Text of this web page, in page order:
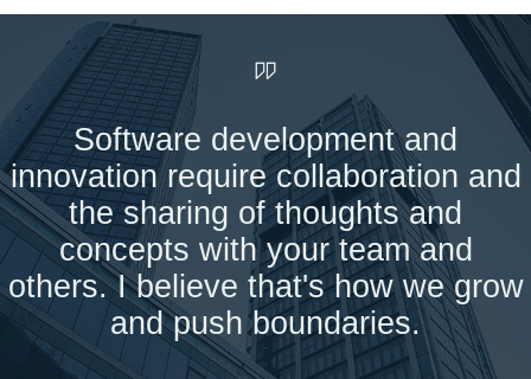
Software development and
innovation require collaboration and
the sharing of thoughts and
concepts with your team and
others. I believe that's how we grow
and push boundaries.